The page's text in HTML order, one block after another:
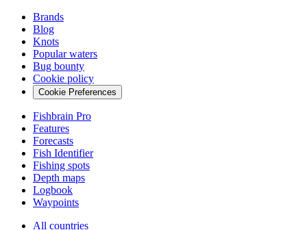
Brands
Blog
Knots
Popular waters
Bug bounty
Cookie policy
Cookie Preferences
Fishbrain Pro
Features
Forecasts
Fish Identifier
Fishing spots
Depth maps
Logbook
Waypoints
All countries